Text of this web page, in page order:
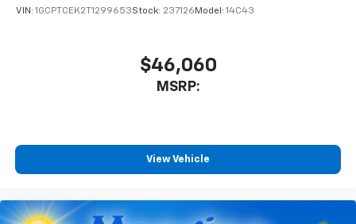
VIN: 1GCPTCEK2T1299653Stock: 237126 Model: 14C43
$46,060
MSRP:
View Vehicle